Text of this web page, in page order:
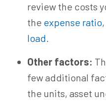
review the costs
the expense ratio
load.
Other factors:
few additional
the units, asset